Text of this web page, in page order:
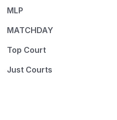
MLP
MATCHDAY
Top Court
Just Courts